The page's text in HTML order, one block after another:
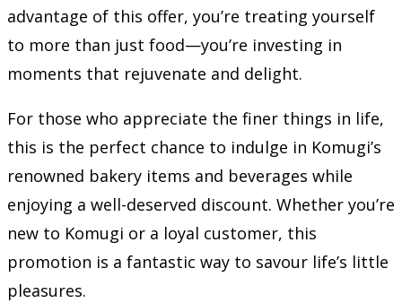
advantage of this offer, you’re treating yourself
to more than just food—you’re investing in
moments that rejuvenate and delight.
For those who appreciate the finer things in life,
this is the perfect chance to indulge in Komugi’s
renowned bakery items and beverages while
enjoying a well-deserved discount. Whether you’re
new to Komugi or a loyal customer, this
promotion is a fantastic way to savour life’s little
pleasures.